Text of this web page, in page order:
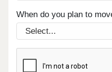
When do you plan to